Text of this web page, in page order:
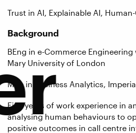
Trust in AI, Explainable AI,
Background
BEng in e-Commerce
Mary University of London
MSc in Business Analytics,
Five years of work experience in
analysing human behaviours to
positive outcomes in call centre